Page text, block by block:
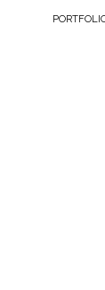
PORTFOLIO